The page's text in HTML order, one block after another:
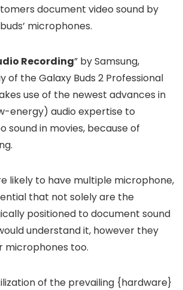
document video sound by
microphones.
Recording” by Samsung,
of the Galaxy Buds 2 Professional
use of the newest advances in
energy) audio expertise to
sound in movies, because of
likely to have multiple microphone,
that not solely are the
positioned to document sound
understand it, however they
microphones too.
of the prevailing {hardware}